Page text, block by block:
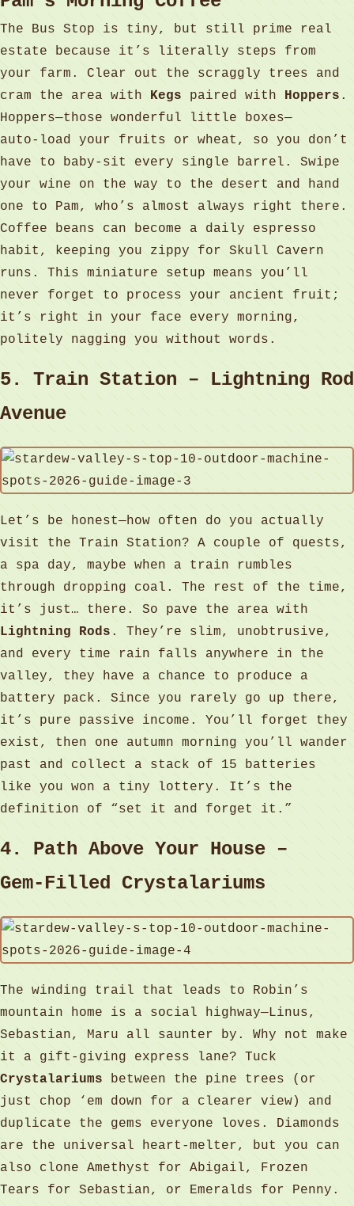
The Bus Stop is tiny, but still prime real
estate because it’s literally steps from
your farm. Clear out the scraggly trees and
cram the area withKegs paired with Hoppers.
Hoppers—those wonderful little boxes—
auto‑load your fruits or wheat, so you don’t
have to baby‑sit every single barrel. Swipe
your wine on the way to the desert and hand
one to Pam, who’s almost always right there.
Coffee beans can become a daily espresso
habit, keeping you zippy for Skull Cavern
runs. This miniature setup means you’ll
never forget to process your ancient fruit;
it’s right in your face every morning,
politely nagging you without words.
5. Train Station – Lightning Rod
Avenue
Let’s be honest—how often do you actually
visit the Train Station? A couple of quests,
a spa day, maybe when a train rumbles
through dropping coal. The rest of the time,
it’s just… there. So pave the area with
Lightning Rods. They’re slim, unobtrusive,
and every time rain falls anywhere in the
valley, they have a chance to produce a
battery pack. Since you rarely go up there,
it’s pure passive income. You’ll forget they
exist, then one autumn morning you’ll wander
past and collect a stack of 15 batteries
like you won a tiny lottery. It’s the
definition of “set it and forget it.”
4. Path Above Your House –
Gem‑Filled Crystalariums
The winding trail that leads to Robin’s
mountain home is a social highway—Linus,
Sebastian, Maru all saunter by. Why not make
it a gift‑giving express lane? Tuck
Crystalariums between the pine trees (or
just chop ‘em down for a clearer view) and
duplicate the gems everyone loves. Diamonds
are the universal heart‑melter, but you can
also clone Amethyst for Abigail, Frozen
Tears for Sebastian, or Emeralds for Penny.